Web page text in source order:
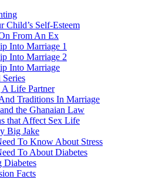
Child’s Self-Esteem
From An Ex
Into Marriage 1
Into Marriage 2
Into Marriage
A Life Partner
Traditions In Marriage
the Ghanaian Law
that Affect Sex Life
Big Jake
To Know About Stress
To About Diabetes
Diabetes
Facts